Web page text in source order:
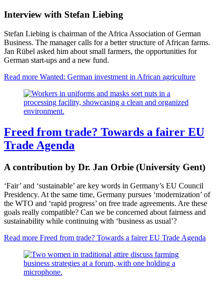
Interview with Stefan Liebing
Stefan Liebing is chairman of the Africa Association of German
Business. The manager calls for a better structure of African farms.
Jan Rübel asked him about small farmers, the opportunities for
German start-ups and a new fund.
Read more Wanted: German investment in African agriculture
Freed from trade? Towards a fairer EU
Trade Agenda
A contribution by Dr. Jan Orbie (University Gent)
‘Fair’ and ‘sustainable’ are key words in Germany’s EU Council
Presidency. At the same time, Germany pursues ‘modernization’ of
the WTO and ‘rapid progress’ on free trade agreements. Are these
goals really compatible? Can we be concerned about fairness and
sustainability while continuing with ‘business as usual’?
Read more Freed from trade? Towards a fairer EU Trade Agenda